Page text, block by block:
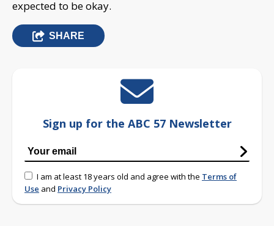
expected to be okay.
SHARE
Sign up for the ABC 57 Newsletter
I am at least 18 years old and agree with the Terms of
Use and Privacy Policy